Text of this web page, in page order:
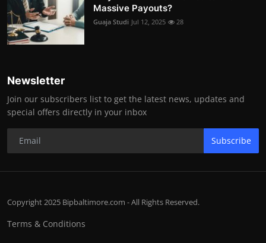
Massive Payouts?
Guaja Studi Jul 12, 2025 28
Newsletter
Join our subscribers list to get the latest news, updates and
special offers directly in your inbox
Subscribe
Copyright 2025 Bipbaltimore.com - All Rights Reserved.
Terms & Conditions